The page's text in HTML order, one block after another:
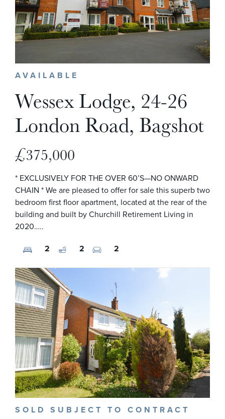
AVAILABLE
Wessex Lodge, 24-26
London Road, Bagshot
£375,000
* EXCLUSIVELY FOR THE OVER 60’S—NO ONWARD
CHAIN * We are pleased to offer for sale this superb two
bedroom first floor apartment, located at the rear of the
building and built by Churchill Retirement Living in
2020…..
2 2 2
SOLD SUBJECT TO CONTRACT